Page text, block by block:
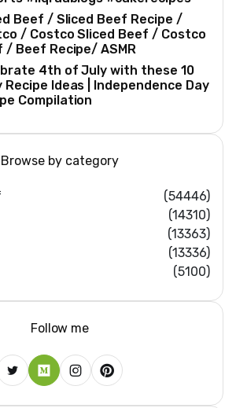
Beef / Sliced Beef Recipe /
/ Costco Sliced Beef / Costco
/ Beef Recipe/ ASMR
4th of July with these 10
Recipe Ideas | Independence Day
Compilation
Browse by category
(54446)
(14310)
(13363)
(13336)
(5100)
Follow me